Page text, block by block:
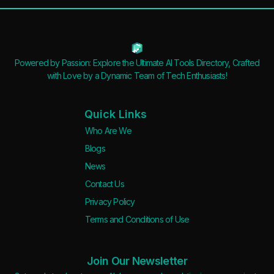
Powered by Passion: Explore the Ultimate AI Tools Directory, Crafted
with Love by a Dynamic Team of Tech Enthusiasts!
Quick Links
Who Are We
Blogs
News
Contact Us
Privacy Policy
Terms and Conditions of Use
Join Our Newsletter
Apply filters